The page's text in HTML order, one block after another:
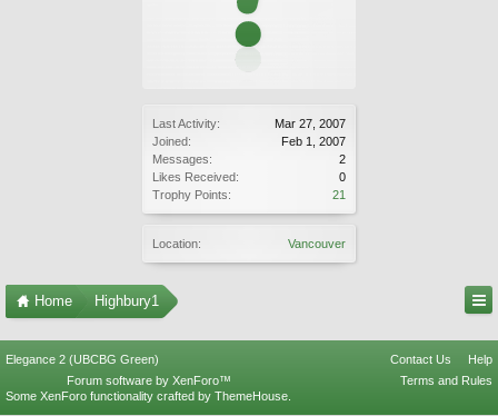
Last Activity:
Mar 27, 2007
Joined:
Feb 1, 2007
Messages:
2
Likes Received:
0
Trophy Points:
21
Location: Vancouver
Home Highbury1
Elegance 2 (UBCBG Green) Contact Us
Help
Terms and Rules
Forum software by XenForo™
Some XenForo functionality crafted by ThemeHouse